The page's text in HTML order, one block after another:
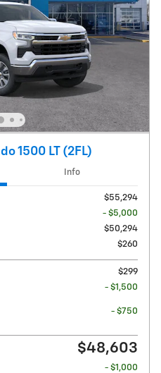
1500 LT (2FL)
Info
$55,294
- $5,000
$50,294
$260
$299
- $1,500
- $750
$48,603
- $1,000